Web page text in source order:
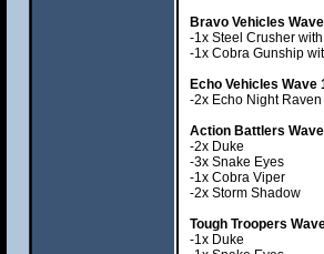
Bravo Vehicles
-1x Steel Crusher
-1x Cobra Gunship
Echo Vehicles Wave
-2x Echo Night
Action Battlers
-2x Duke
-3x Snake Eyes
-1x Cobra Viper
-2x Storm Shadow
Tough Troopers
-1x Duke